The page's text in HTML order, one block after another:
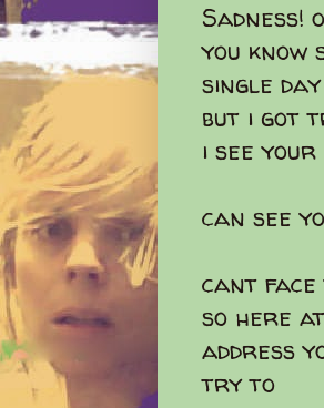
Sadness!
you know
single
but i got
i see
can see
back
cant face
so here
address
try to